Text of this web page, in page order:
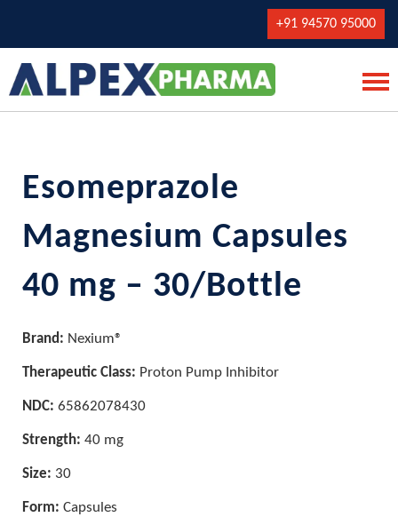
+91 94570 95000
Esomeprazole
Magnesium Capsules
40 mg – 30/Bottle
Brand: Nexium®
Therapeutic Class: Proton Pump Inhibitor
NDC: 65862078430
Strength: 40 mg
Size: 30
Form: Capsules